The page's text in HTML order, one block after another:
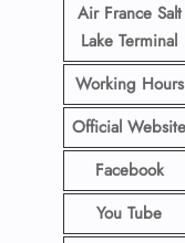
Air France Salt
Lake Terminal
Working Hours
Official Website
Facebook
You Tube